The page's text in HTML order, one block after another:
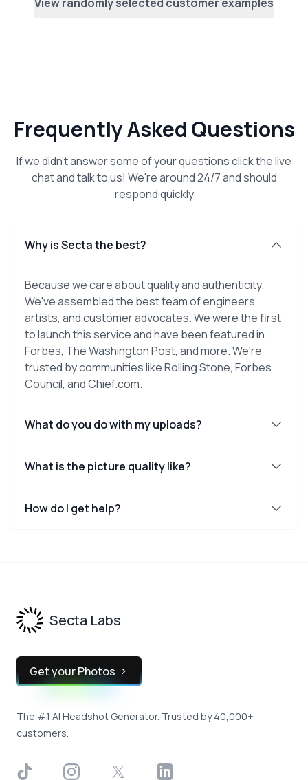
Frequently Asked Questions
If we didn't answer some of your questions click the live
chat and talk to us! We're around 24/7 and should
respond quickly
Why is Secta the best?
Because we care about quality and authenticity.
We've assembled the best team of engineers,
artists, and customer advocates. We were the first
to launch this service and have been featured in
Forbes, The Washington Post, and more. We're
trusted by communities like Rolling Stone, Forbes
Council, and Chief.com.
What do you do with my uploads?
What is the picture quality like?
How do I get help?
Secta Labs
Get your Photos
The #1 AI Headshot Generator. Trusted by 40,000+
customers.
TikTok InstagramX LinkedIn